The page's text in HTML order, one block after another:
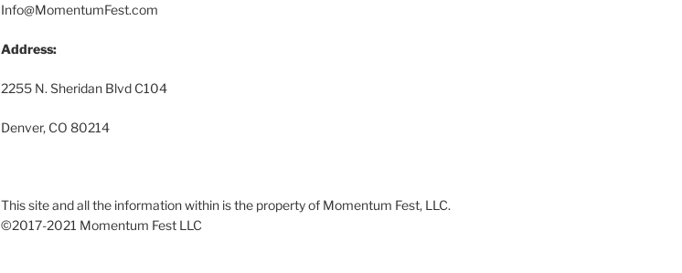
Info@MomentumFest.com
Address:
2255 N. Sheridan Blvd C104
Denver, CO 80214
This site and all the information within is the property of Momentum Fest, LLC.
©2017-2021 Momentum Fest LLC